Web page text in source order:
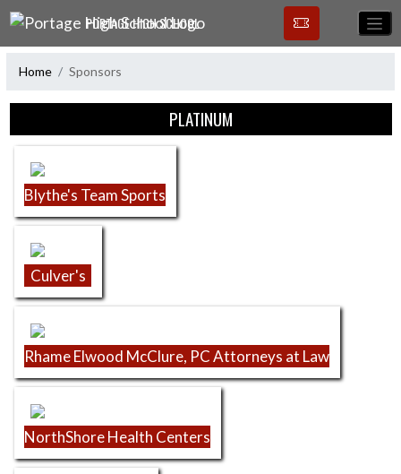
Skip Navigation Menu
PORTAGE HIGH SCHOOL
Home Sponsors
PLATINUM
Blythe's Team Sports
Culver's
Rhame Elwood McClure, PC Attorneys at Law
NorthShore Health Centers